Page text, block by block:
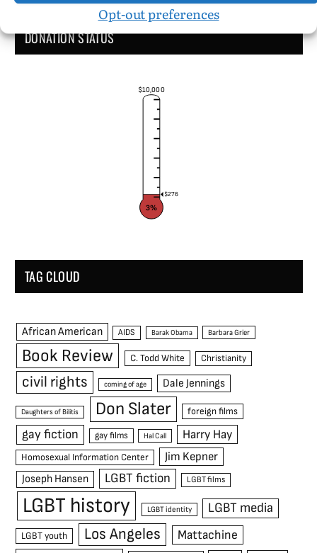
Opt-out preferences
DONATION STATUS
$10,000
$276
3%
TAG CLOUD
African American AIDS Barak Obama Barbara Grier
Book Review C. Todd White Christianity
civil rights coming of age Dale Jennings
Daughters of Bilitis Don Slater foreign films
gay fiction gay films Hal Call Harry Hay
Homosexual Information Center Jim Kepner
Joseph Hansen LGBT fiction LGBT films
LGBT history LGBT identity LGBT media
LGBT youth Los Angeles Mattachine